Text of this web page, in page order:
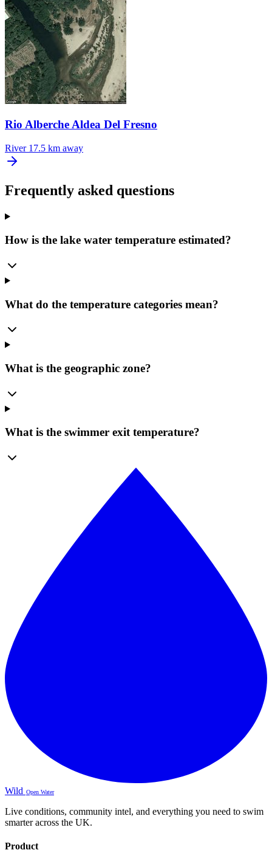
Rio Alberche Aldea Del Fresno
River 17.5 km away
Frequently asked questions
How is the lake water temperature estimated?
What do the temperature categories mean?
What is the geographic zone?
What is the swimmer exit temperature?
Wild Open Water
Live conditions, community intel, and everything you need to swim
smarter across the UK.
Product